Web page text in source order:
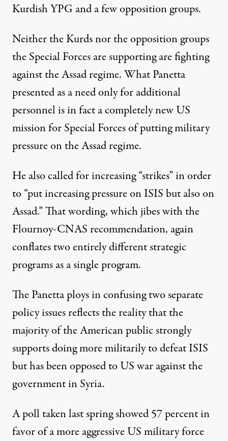
Kurdish YPG and a few opposition groups.
Neither the Kurds nor the opposition groups
the Special Forces are supporting are fighting
against the Assad regime. What Panetta
presented as a need only for additional
personnel is in fact a completely new US
mission for Special Forces of putting military
pressure on the Assad regime.
He also called for increasing “strikes” in order
to “put increasing pressure on ISIS but also on
Assad.” That wording, which jibes with the
Flournoy-CNAS recommendation, again
conflates two entirely different strategic
programs as a single program.
The Panetta ploys in confusing two separate
policy issues reflects the reality that the
majority of the American public strongly
supports doing more militarily to defeat ISIS
but has been opposed to US war against the
government in Syria.
Apoll taken last springshowed 57 percent in
favor of a more aggressive US military force